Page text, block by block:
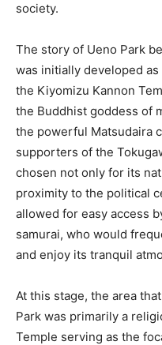
society.
The story of Ueno Park
was initially developed
the Kiyomizu Kannon
the Buddhist goddess of
the powerful Matsudaira
supporters of the
chosen not only for its
proximity to the political
allowed for easy access
samurai, who would
and enjoy its tranquil
At this stage, the area
Park was primarily a
Temple serving as the